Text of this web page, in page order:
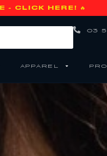
- CLICK HERE! 🔥
03
APPAREL